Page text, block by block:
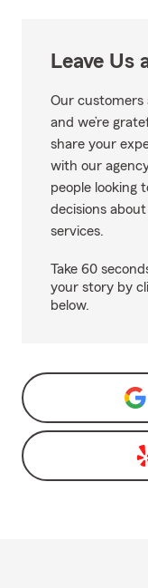
Leave Us
Our customers
and we’re
share your
with our
people looking
decisions
services.
Take 60
your story by
below.